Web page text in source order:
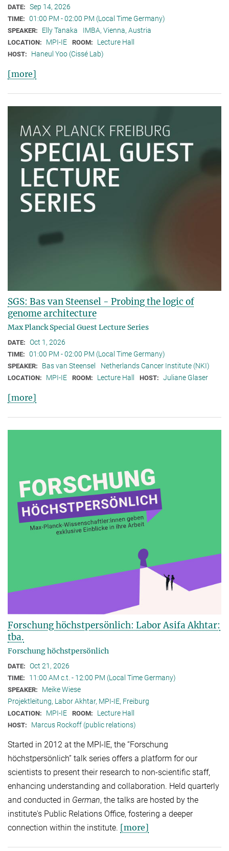
DATE: Sep 14, 2026
TIME: 01:00 PM - 02:00 PM (Local Time Germany)
SPEAKER: Elly Tanaka IMBA, Vienna, Austria
LOCATION: MPI-IE ROOM: Lecture Hall
HOST: Haneul Yoo (Cissé Lab)
[more]
SGS: Bas van Steensel - Probing the logic of
genome architecture
Max Planck Special Guest Lecture Series
DATE: Oct 1, 2026
TIME: 01:00 PM - 02:00 PM (Local Time Germany)
SPEAKER: Bas van Steensel Netherlands Cancer Institute (NKI)
LOCATION: MPI-IE ROOM: Lecture Hall HOST: Juliane Glaser
[more]
Forschung höchstpersönlich: Labor Asifa Akhtar:
tba.
Forschung höchstpersönlich
DATE: Oct 21, 2026
TIME: 11:00 AM c.t. - 12:00 PM (Local Time Germany)
SPEAKER:
Meike Wiese
Projektleitung, Labor Akhtar, MPI-IE, Freiburg
LOCATION: MPI-IE ROOM: Lecture Hall
HOST: Marcus Rockoff (public relations)
Started in 2012 at the MPI-IE, the “Forschung
höchstpersönlich” talk series offers a platform for our
scientists to present their research to non-scientific staff,
enhancing understanding and collaboration. Held quarterly
and conducted in German, the talks are hosted by the
institute's Public Relations Office, fostering a deeper
connection within the institute. [more]